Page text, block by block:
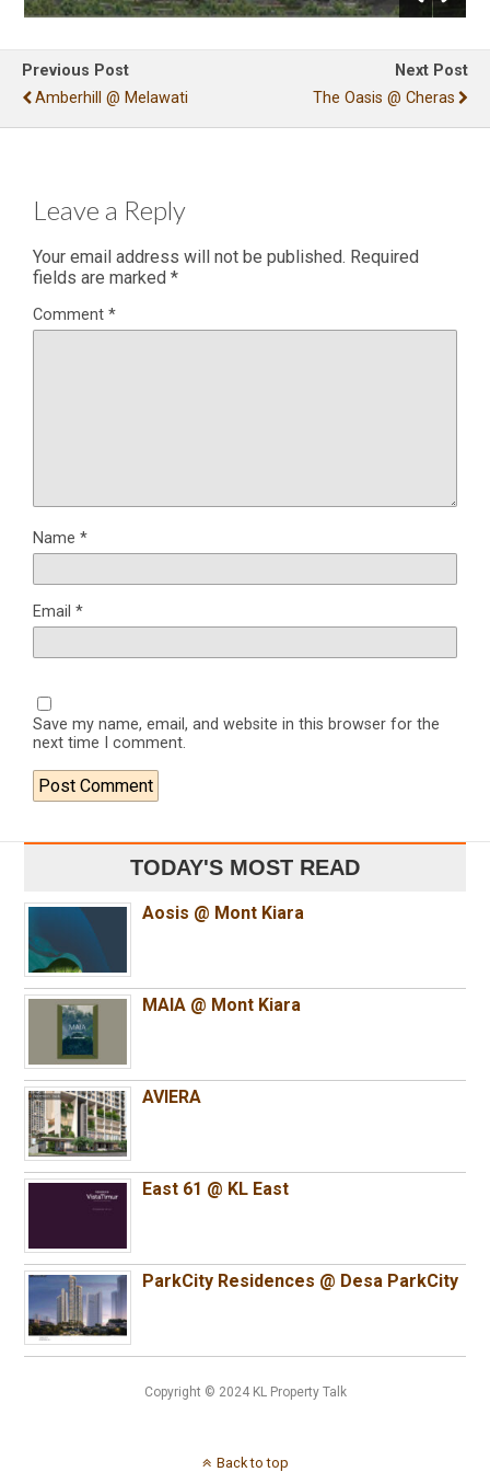
Previous Post
Amberhill @ Melawati
Next Post
The Oasis @ Cheras
Leave a Reply
Your email address will not be published. Required
fields are marked *
Comment *
Name *
Email *
Save my name, email, and website in this browser for the
next time I comment.
TODAY'S MOST READ
Aosis @ Mont Kiara
MAIA @ Mont Kiara
AVIERA
East 61 @ KL East
ParkCity Residences @ Desa ParkCity
Copyright © 2024 KL Property Talk
Back to top